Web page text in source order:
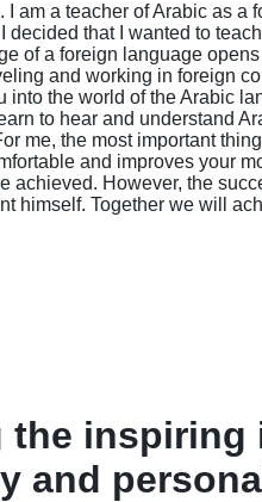
am a teacher of Arabic as a
that I wanted to teach
of a foreign language
and working in foreign
the world of the Arabic
to hear and understand
me, the most important
and improves your
achieved. However, the
himself. Together we will
the inspiring
and